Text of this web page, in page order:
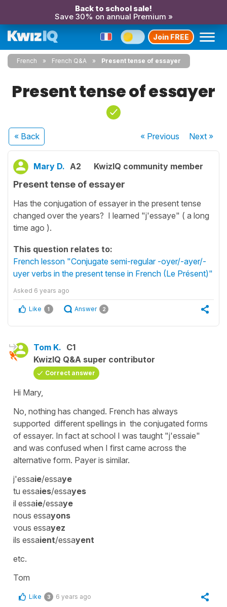
Back to school sale!
Save 30% on annual Premium »
Join FREE
French French Q&A Present tense of essayer
Present tense of essayer
« Back « Previous Next»
Mary D. A2 KwizIQ community member
Present tense of essayer
Has the conjugation of essayer in the present tense
changed over the years? I learned "j'essaye" ( a long
time ago ).
This question relates to:
French lesson "Conjugate semi-regular -oyer/-ayer/-
uyer verbs in the present tense in French (Le Présent)"
Asked 6 years ago
Like 1 Answer 2
Tom K. C1
KwizIQ Q&A super contributor
Correct answer
Hi Mary,
No, nothing has changed. French has always
supported different spellings in the conjugated forms
of essayer. In fact at school I was taught "j'essaie"
and was confused when I first came across the
alternative form. Payer is similar.
j'essaie/essaye
tu essaies/essayes
il essaie/essaye
nous essayons
vous essayez
ils essaient/essayent
etc.
Tom
Like 3 6 years ago